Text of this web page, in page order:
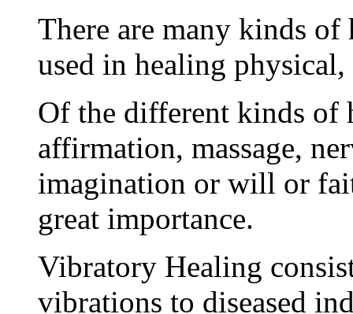
There are many kinds
used in healing
Of the different kinds of
affirmation, massage,
imagination or will or
great importance.
Vibratory Healing
vibrations to diseased